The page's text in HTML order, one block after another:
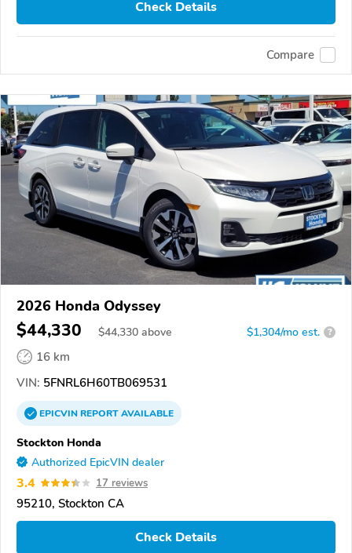
Check Details
Compare
2026 Honda Odyssey
$44,330 $44,330 above $1,304/mo est. ?
16 km
VIN: 5FNRL6H60TB069531
EPICVINREPORTAVAILABLE
Stockton Honda
Authorized EpicVIN dealer
3.4 17 reviews
95210, Stockton CA
Check Details